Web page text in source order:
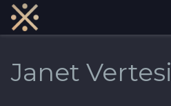
Janet Vertesi